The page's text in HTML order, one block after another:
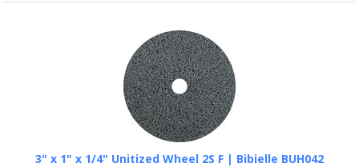
3" x 1" x 1/4" Unitized Wheel 2S F | Bibielle BUH042